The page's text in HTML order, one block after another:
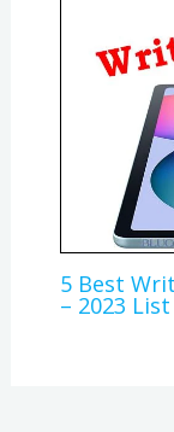
5 Best
– 2023 List